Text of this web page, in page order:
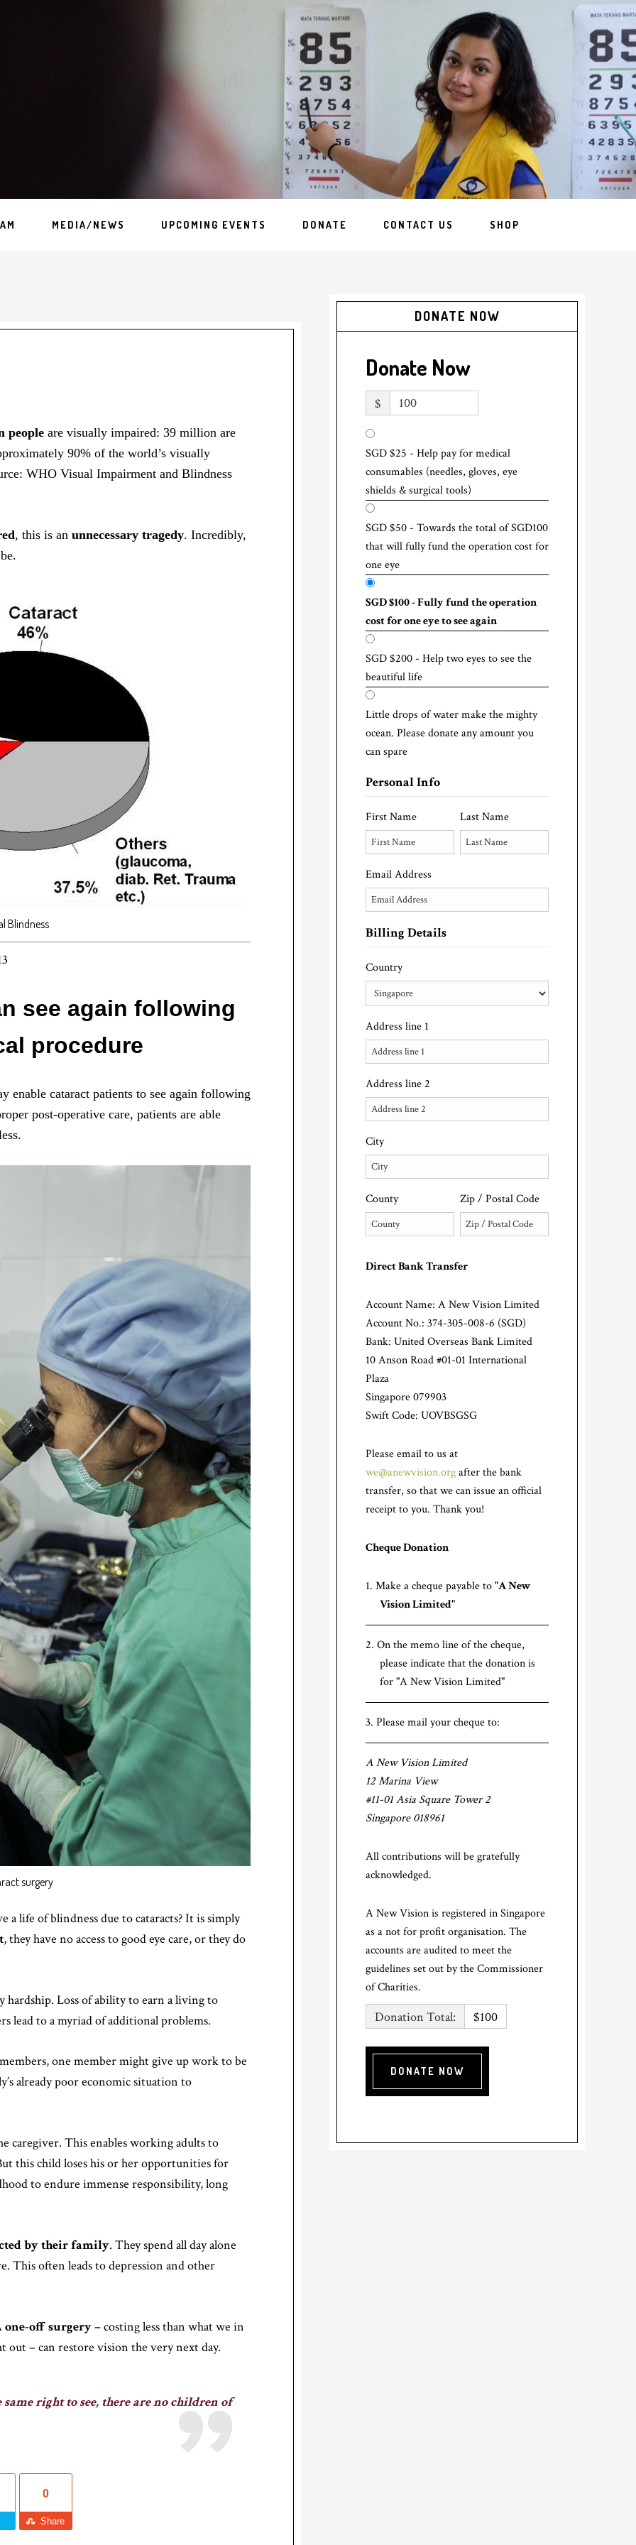
MEDIA/NEWS UPCOMING EVENTS DONATE CONTACT US SHOP
people are visually impaired: 39 million are
90% of the world’s visually
WHO Visual Impairment and Blindness
, this is an unnecessary tragedy. Incredibly,
Blindness
see again following
procedure
enable cataract patients to see again following
post-operative care, patients are able
surgery
life of blindness due to cataracts? It is simply
, they have no access to good eye care, or they do
hardship. Loss of ability to earn a living to
lead to a myriad of additional problems.
one member might give up work to be
already poor economic situation to
caregiver. This enables working adults to
this child loses his or her opportunities for
to endure immense responsibility, long
by their family. They spend all day alone
This often leads to depression and other
one-off surgery –costing less than what we in
out – can restore vision the very next day.
right to see, there are no children of
0
Share
DONATE NOW
Donate Now
$
SGD $25 - Help pay for medical
consumables (needles, gloves, eye
shields & surgical tools)
SGD $50 - Towards the total of SGD100
that will fully fund the operation cost for
one eye
SGD $100 - Fully fund the operation
cost for one eye to see again
SGD $200 - Help two eyes to see the
beautiful life
Little drops of water make the mighty
ocean. Please donate any amount you
can spare
Personal Info
First Name Last Name
Email Address
Billing Details
Country
Address line 1
Address line 2
City
County Zip / Postal Code
Direct Bank Transfer
Account Name: A New Vision Limited
Account No.: 374-305-008-6 (SGD)
Bank: United Overseas Bank Limited
10 Anson Road #01-01 International
Plaza
Singapore 079903
Swift Code: UOVBSGSG
Please email to us at
we@anewvision.orgafter the bank
transfer, so that we can issue an official
receipt to you. Thank you!
Cheque Donation
Make a cheque payable to "A New
Vision Limited"
On the memo line of the cheque,
please indicate that the donation is
for "A New Vision Limited"
Please mail your cheque to:
A New Vision Limited
12 Marina View
#11-01 Asia Square Tower 2
Singapore 018961
All contributions will be gratefully
acknowledged.
A New Vision is registered in Singapore
as a not for profit organisation. The
accounts are audited to meet the
guidelines set out by the Commissioner
of Charities.
Donation Total: $100